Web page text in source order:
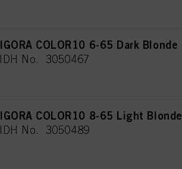
IGORA COLOR10 6-65 Dark
IDH No. 3050467
IGORA COLOR10 8-65 Light
IDH No. 3050489